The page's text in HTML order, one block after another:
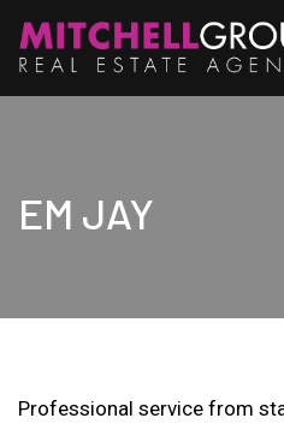
EM JAY
Professional service from